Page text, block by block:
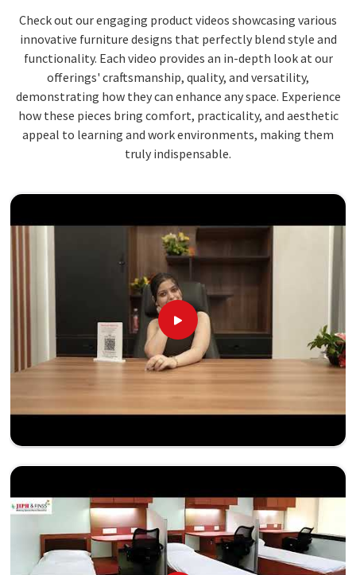
Check out our engaging product videos showcasing various
innovative furniture designs that perfectly blend style and
functionality. Each video provides an in-depth look at our
offerings' craftsmanship, quality, and versatility,
demonstrating how they can enhance any space. Experience
how these pieces bring comfort, practicality, and aesthetic
appeal to learning and work environments, making them
truly indispensable.